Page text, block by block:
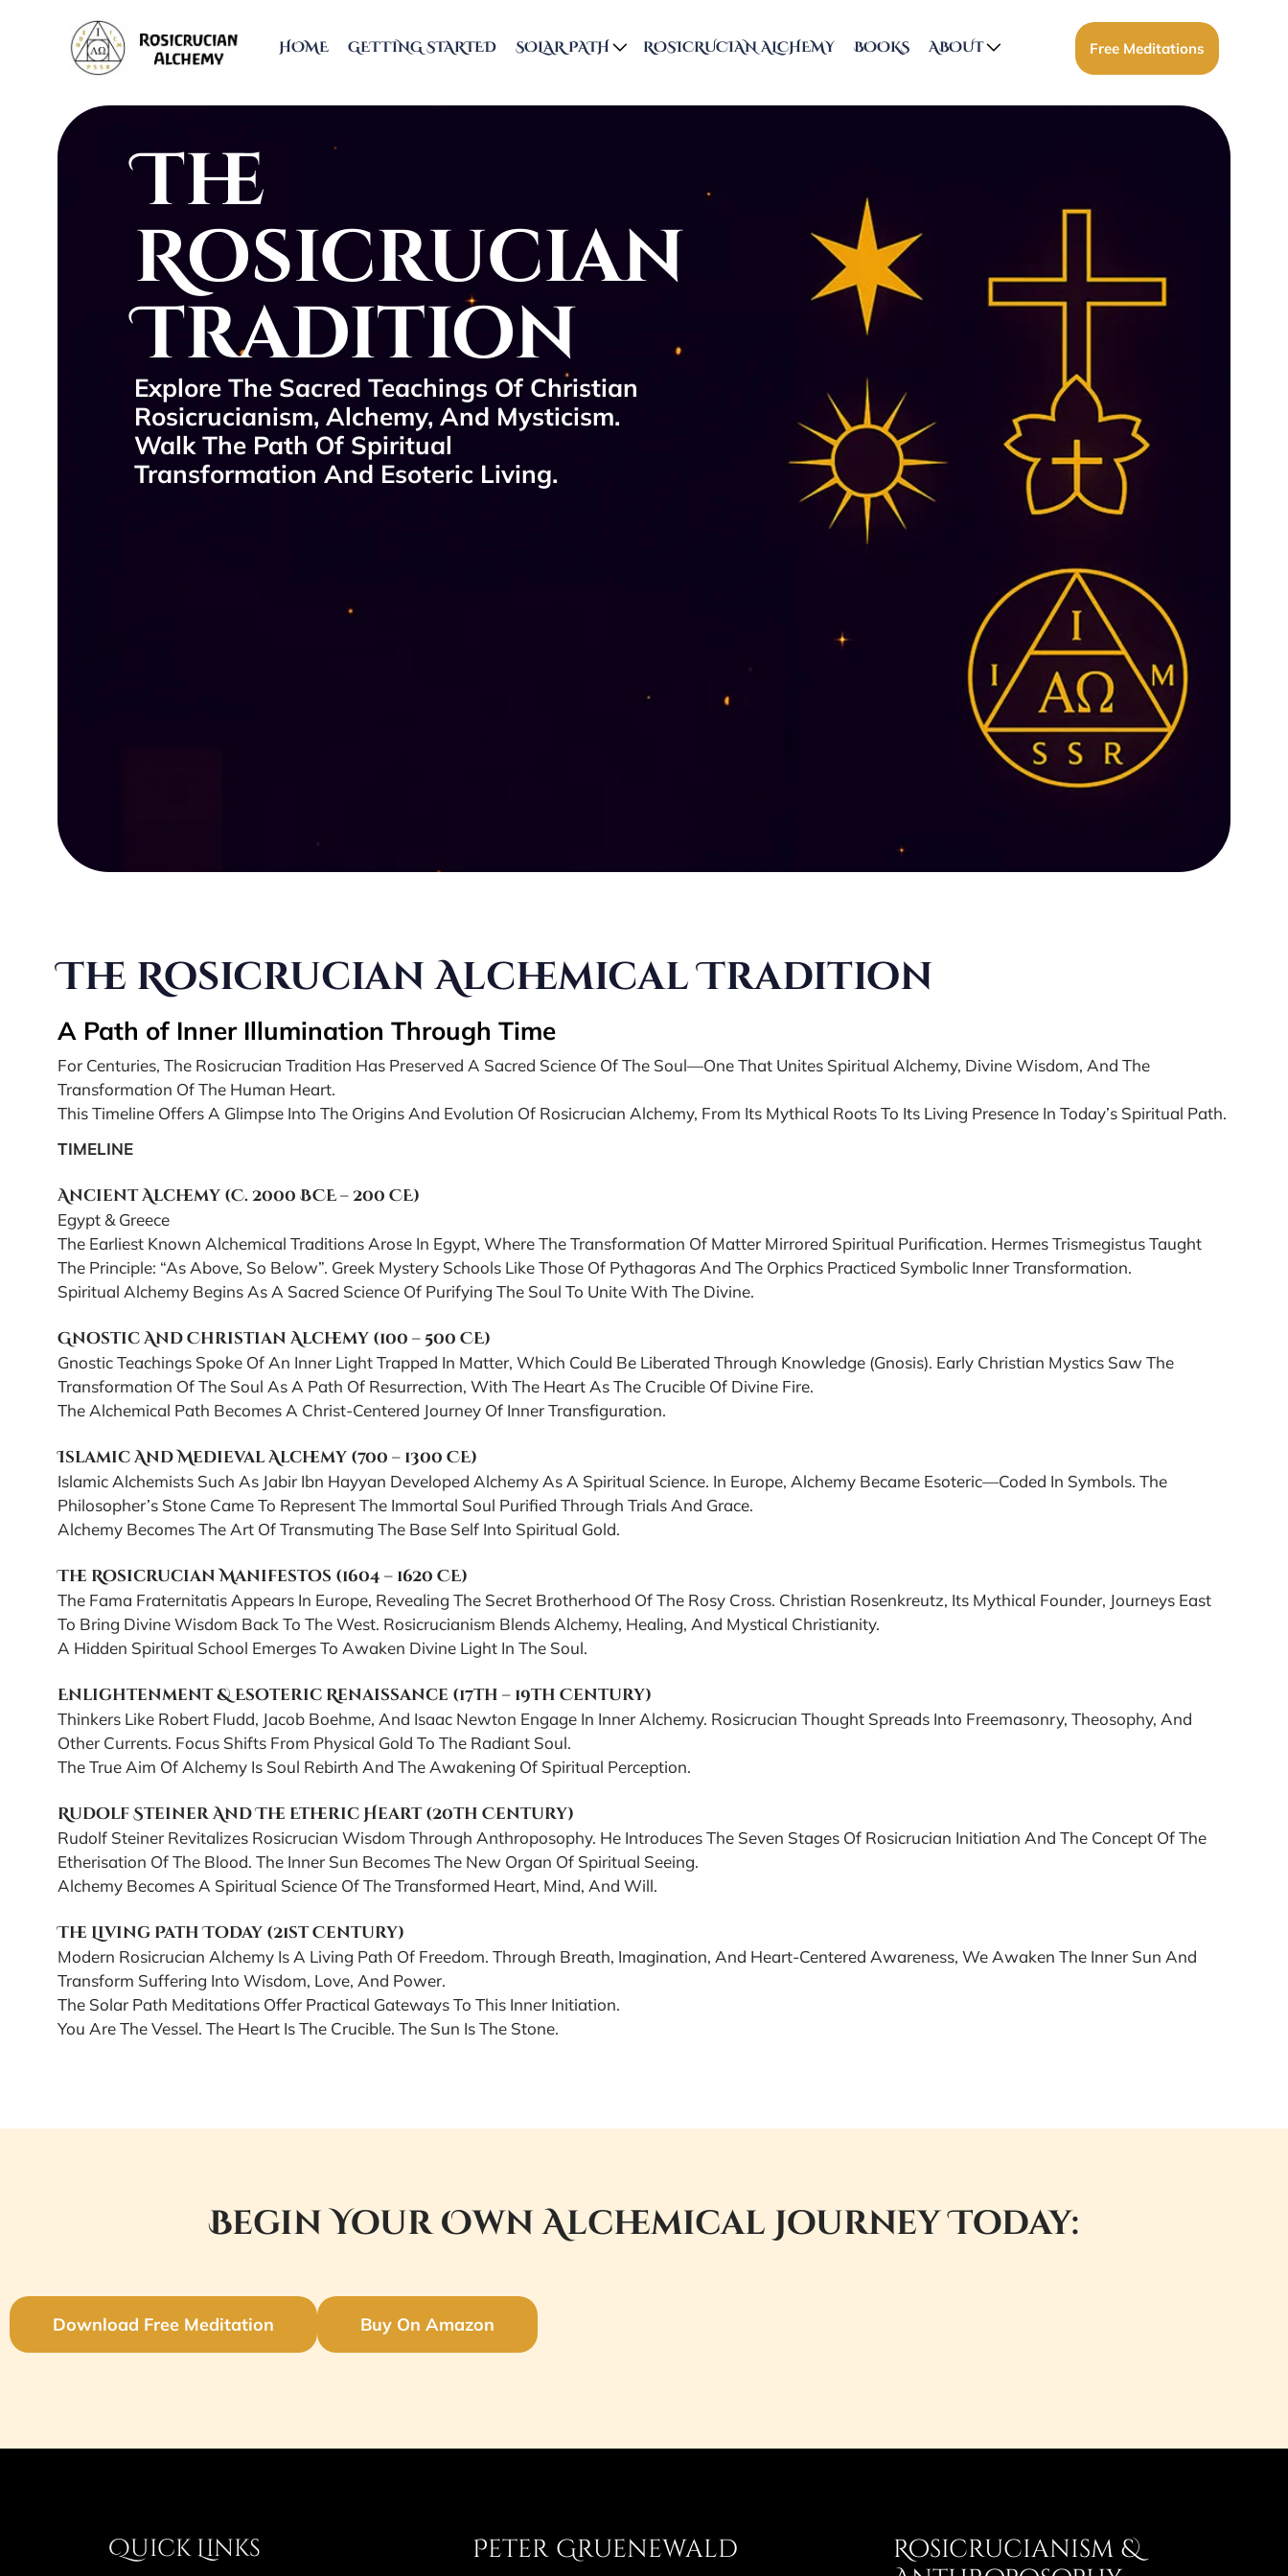
HOME GETTING STARTED SOLAR PATH ROSICRUCIAN ALCHEMY BOOKS ABOUT Free Meditations
The
Rosicrucian
Tradition
Explore The Sacred Teachings Of Christian
Rosicrucianism, Alchemy, And Mysticism.
Walk The Path Of Spiritual
Transformation And Esoteric Living.
The Rosicrucian Alchemical Tradition
A Path of Inner Illumination Through Time
For Centuries, The Rosicrucian Tradition Has Preserved A Sacred Science Of The Soul—One That Unites Spiritual Alchemy, Divine Wisdom, And The
Transformation Of The Human Heart.
This Timeline Offers A Glimpse Into The Origins And Evolution Of Rosicrucian Alchemy, From Its Mythical Roots To Its Living Presence In Today’s Spiritual Path.
TIMELINE
Ancient Alchemy (c. 2000 BCE – 200 CE)
Egypt & Greece
The Earliest Known Alchemical Traditions Arose In Egypt, Where The Transformation Of Matter Mirrored Spiritual Purification. Hermes Trismegistus Taught
The Principle: “As Above, So Below”. Greek Mystery Schools Like Those Of Pythagoras And The Orphics Practiced Symbolic Inner Transformation.
Spiritual Alchemy Begins As A Sacred Science Of Purifying The Soul To Unite With The Divine.
Gnostic And Christian Alchemy (100 – 500 CE)
Gnostic Teachings Spoke Of An Inner Light Trapped In Matter, Which Could Be Liberated Through Knowledge (gnosis). Early Christian Mystics Saw The
Transformation Of The Soul As A Path Of Resurrection, With The Heart As The Crucible Of Divine Fire.
The Alchemical Path Becomes A Christ-Centered Journey Of Inner Transfiguration.
Islamic And Medieval Alchemy (700 – 1300 CE)
Islamic Alchemists Such As Jabir Ibn Hayyan Developed Alchemy As A Spiritual Science. In Europe, Alchemy Became Esoteric—Coded In Symbols. The
Philosopher’s Stone Came To Represent The Immortal Soul Purified Through Trials And Grace.
Alchemy Becomes The Art Of Transmuting The Base Self Into Spiritual Gold.
The Rosicrucian Manifestos (1604 – 1620 CE)
The Fama Fraternitatis Appears In Europe, Revealing The Secret Brotherhood Of The Rosy Cross. Christian Rosenkreutz, Its Mythical Founder, Journeys East
To Bring Divine Wisdom Back To The West. Rosicrucianism Blends Alchemy, Healing, And Mystical Christianity.
A Hidden Spiritual School Emerges To Awaken Divine Light In The Soul.
Enlightenment & Esoteric Renaissance (17th – 19th Century)
Thinkers Like Robert Fludd, Jacob Boehme, And Isaac Newton Engage In Inner Alchemy. Rosicrucian Thought Spreads Into Freemasonry, Theosophy, And
Other Currents. Focus Shifts From Physical Gold To The Radiant Soul.
The True Aim Of Alchemy Is Soul Rebirth And The Awakening Of Spiritual Perception.
Rudolf Steiner And The Etheric Heart (20th Century)
Rudolf Steiner Revitalizes Rosicrucian Wisdom Through Anthroposophy. He Introduces The Seven Stages Of Rosicrucian Initiation And The Concept Of The
Etherisation Of The Blood. The Inner Sun Becomes The New Organ Of Spiritual Seeing.
Alchemy Becomes A Spiritual Science Of The Transformed Heart, Mind, And Will.
The Living Path Today (21st Century)
Modern Rosicrucian Alchemy Is A Living Path Of Freedom. Through Breath, Imagination, And Heart-Centered Awareness, We Awaken The Inner Sun And
Transform Suffering Into Wisdom, Love, And Power.
The Solar Path Meditations Offer Practical Gateways To This Inner Initiation.
You Are The Vessel. The Heart Is The Crucible. The Sun Is The Stone.
Begin Your Own Alchemical Journey Today:
Download Free Meditation Buy On Amazon
Quick Links Peter Gruenewald
Rosicrucianism &